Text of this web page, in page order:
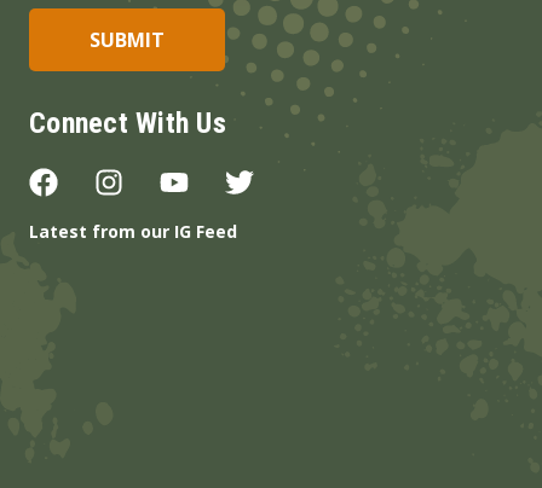
Connect With Us
Latest from our IG Feed